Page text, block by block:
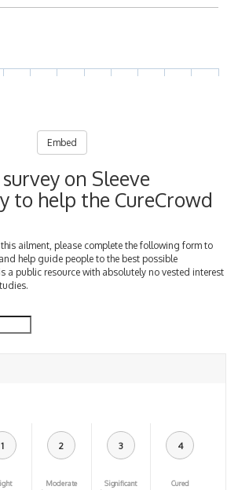
Embed
on Sleeve
to help the CureCrowd
ailment, please complete the following form to
help guide people to the best possible
a public resource with absolutely no vested interest
1 2
Moderate
3
Significant
4
Cured